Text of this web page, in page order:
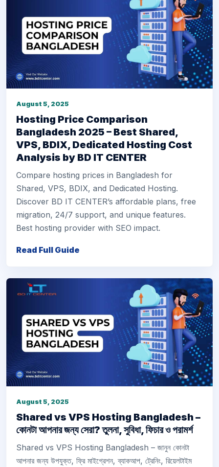
August 5, 2025
Hosting Price Comparison
Bangladesh 2025 – Best Shared,
VPS, BDIX, Dedicated Hosting Cost
Analysis by BD IT CENTER
Compare hosting prices in Bangladesh for
Shared, VPS, BDIX, and Dedicated Hosting.
Discover BD IT CENTER’s affordable plans, free
migration, 24/7 support, and unique features.
Best hosting provider with SEO impact.
Read Full Guide
August 5, 2025
Shared vs VPS Hosting Bangladesh –
কোনটা আপনার জন্য সেরা? তুলনা, সুবিধা, ফিচার ও পরামর্শ
Shared vs VPS Hosting Bangladesh – জানুন কোনটা
আপনার জন্য উপযুক্ত, ফ্রি মাইগ্রেশন, ব্যাকআপ, ট্রেনিং, রিয়েলটাইম